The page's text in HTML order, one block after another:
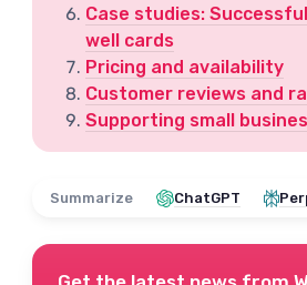
Case studies:
well cards
Pricing and availability
Customer reviews and
Supporting small
Summarize ChatGPT